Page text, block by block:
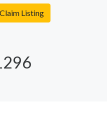
Claim Listing